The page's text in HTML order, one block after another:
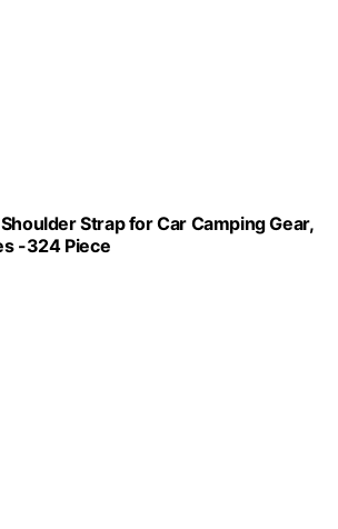
Strap for Car Camping Gear,
-324 Piece